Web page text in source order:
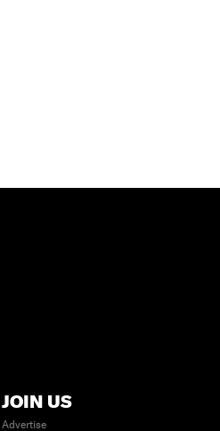
JOIN US
Advertise